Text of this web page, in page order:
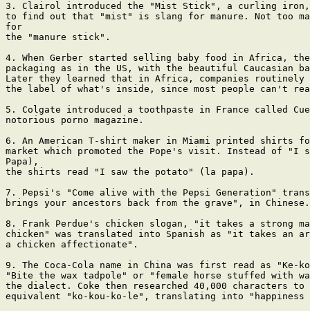
3. Clairol introduced the "Mist Stick", a curling iron,
to find out that "mist" is slang for manure. Not too
for
the "manure stick".
4. When Gerber started selling baby food in Africa,
packaging as in the US, with the beautiful Caucasian
Later they learned that in Africa, companies routinely
the label of what's inside, since most people can't
5. Colgate introduced a toothpaste in France called
notorious porno magazine.
6. An American T-shirt maker in Miami printed shirts
market which promoted the Pope's visit. Instead of "I
Papa),
the shirts read "I saw the potato" (la papa).
7. Pepsi's "Come alive with the Pepsi Generation"
brings your ancestors back from the grave", in Chinese.
8. Frank Perdue's chicken slogan, "it takes a strong
chicken" was translated into Spanish as "it takes an
a chicken affectionate".
9. The Coca-Cola name in China was first read as "Ke-
"Bite the wax tadpole" or "female horse stuffed with
the dialect. Coke then researched 40,000 characters
equivalent "ko-kou-ko-le", translating into "happiness